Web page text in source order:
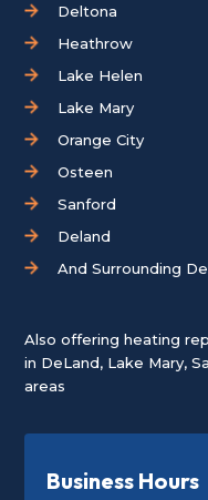
Deltona
Heathrow
Lake Helen
Lake Mary
Orange City
Osteen
Sanford
Deland
And Surrounding
Also offering heating
in DeLand, Lake Mary,
areas
Business Hours